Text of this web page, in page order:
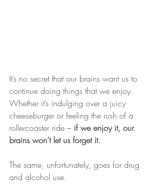
It’s no secret that our brains want us to
continue doing things that we enjoy.
Whether it’s indulging over a juicy
cheeseburger or feeling the rush of a
rollercoaster ride – if we enjoy it, our
brains won’t let us forget it.
The same, unfortunately, goes for drug
and alcohol use.